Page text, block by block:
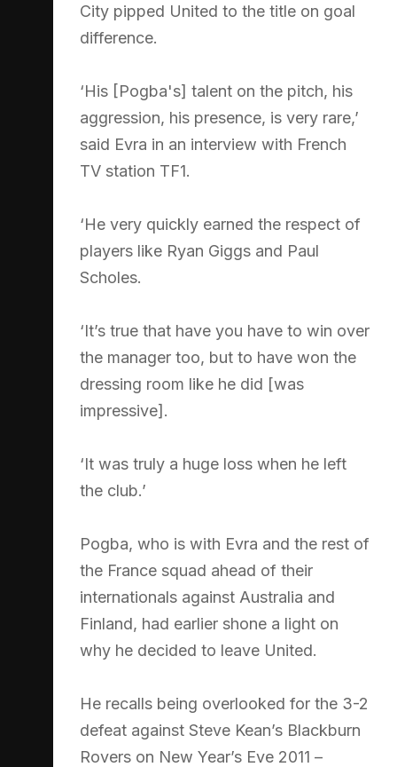
City pipped United to the title on goal
difference.
‘His [Pogba's] talent on the pitch, his
aggression, his presence, is very rare,’
said Evra in an interview with French
TV station TF1.
‘He very quickly earned the respect of
players like Ryan Giggs and Paul
Scholes.
‘It’s true that have you have to win over
the manager too, but to have won the
dressing room like he did [was
impressive].
‘It was truly a huge loss when he left
the club.’
Pogba, who is with Evra and the rest of
the France squad ahead of their
internationals against Australia and
Finland, had earlier shone a light on
why he decided to leave United.
He recalls being overlooked for the 3-2
defeat against Steve Kean’s Blackburn
Rovers on New Year’s Eve 2011 –